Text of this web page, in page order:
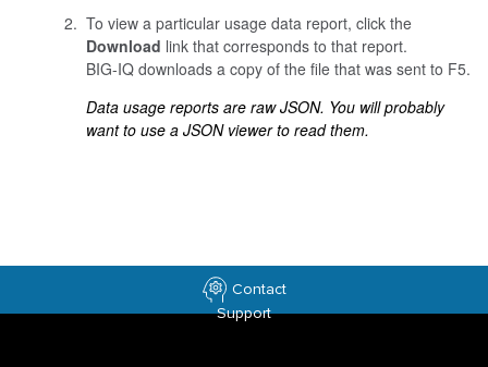
To view a particular usage data report, click the
Download link that corresponds to that report.
BIG-IQ downloads a copy of the file that was sent to F5.
Data usage reports are raw JSON. You will probably
want to use a JSON viewer to read them.
Contact
Support